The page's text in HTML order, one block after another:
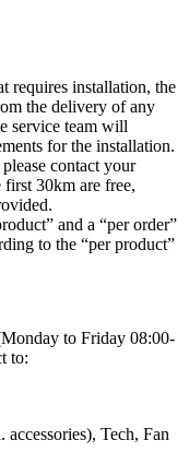
requires installation, the
the delivery of any
service team will
for the installation.
contact your
first 30km are free,
and a “per order”
to the “per product”
to Friday 08:00-
to:
Tech, Fan